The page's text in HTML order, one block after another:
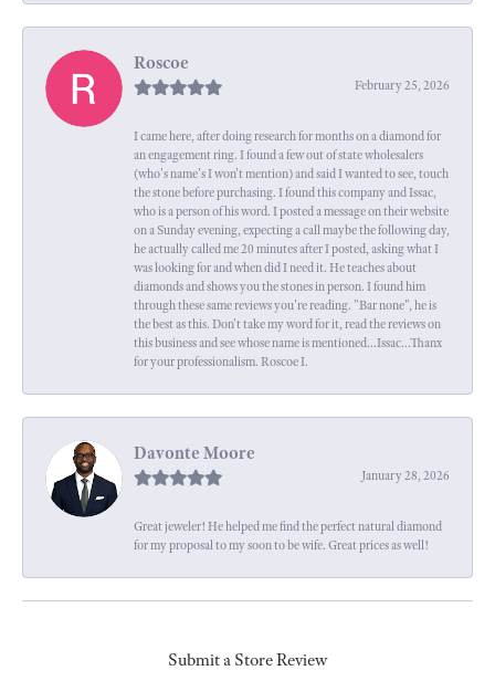
Roscoe
February 25, 2026
I came here, after doing research for months on a diamond for
an engagement ring. I found a few out of state wholesalers
(who's name's I won't mention) and said I wanted to see, touch
the stone before purchasing. I found this company and Issac,
who is a person of his word. I posted a message on their website
on a Sunday evening, expecting a call maybe the following day,
he actually called me 20 minutes after I posted, asking what I
was looking for and when did I need it. He teaches about
diamonds and shows you the stones in person. I found him
through these same reviews you're reading. "Bar none", he is
the best as this. Don't take my word for it, read the reviews on
this business and see whose name is mentioned...Issac...Thanx
for your professionalism. Roscoe I.
Davonte Moore
January 28, 2026
Great jeweler! He helped me find the perfect natural diamond
for my proposal to my soon to be wife. Great prices as well!
Submit a Store Review